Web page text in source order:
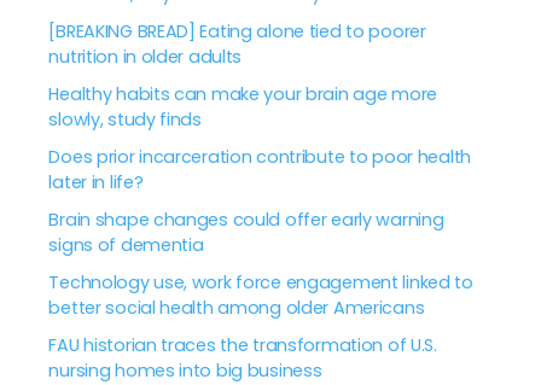
[BREAKING BREAD] Eating alone tied to poorer
nutrition in older adults
Healthy habits can make your brain age more
slowly, study finds
Does prior incarceration contribute to poor health
later in life?
Brain shape changes could offer early warning
signs of dementia
Technology use, work force engagement linked to
better social health among older Americans
FAU historian traces the transformation of U.S.
nursing homes into big business